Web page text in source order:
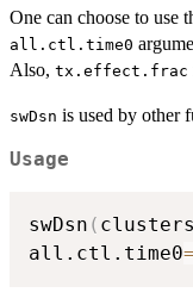
One can choose to use
all.ctl.time0
Also, tx.effect.frac
swDsn is used by other
Usage
swDsn ( clusters
all.ctl.time0=